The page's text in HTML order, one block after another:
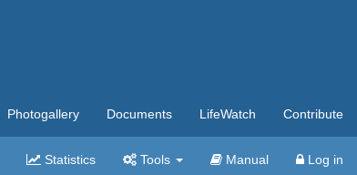
Photogallery Documents LifeWatch Contribute
Statistics Tools Manual Log in